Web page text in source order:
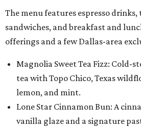
The menu features espresso drinks,
sandwiches, and breakfast and
offerings and a few Dallas-area
Magnolia Sweet Tea Fizz: Cold-
tea with Topo Chico, Texas
lemon, and mint.
Lone Star Cinnamon Bun: A
vanilla glaze and a signature